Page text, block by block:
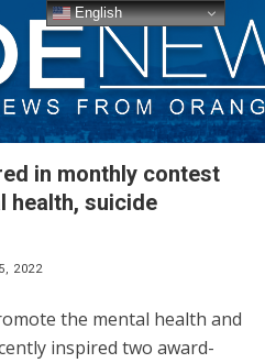
in monthly contest
health, suicide
2022
the mental health and
inspired two award-
English